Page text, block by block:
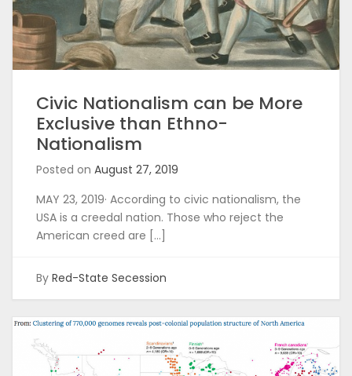
Civic Nationalism can be More
Exclusive than Ethno-
Nationalism
Posted on August 27, 2019
MAY 23, 2019· According to civic nationalism, the
USA is a creedal nation. Those who reject the
American creed are […]
By Red-State Secession